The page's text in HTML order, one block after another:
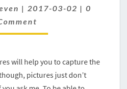
FOR
YOUR
KIDS
IN.
| 2017-03-02 | 0
will help you to capture the
pictures just don’t